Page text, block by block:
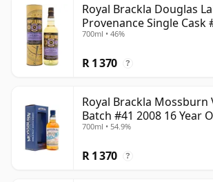
Royal Brackla Douglas
Provenance Single Cask
Year Old
700ml • 46%
R 1 370 ?
Royal Brackla Mossburn
Batch #41 2008 16 Year
700ml • 54.9%
R 1 370 ?